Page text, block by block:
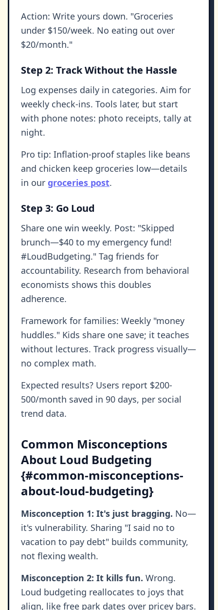
Action: Write yours down. "Groceries
under $150/week. No eating out over
$20/month."
Step 2: Track Without the Hassle
Log expenses daily in categories. Aim for
weekly check-ins. Tools later, but start
with phone notes: photo receipts, tally at
night.
Pro tip: Inflation-proof staples like beans
and chicken keep groceries low—details
in our groceries post.
Step 3: Go Loud
Share one win weekly. Post: "Skipped
brunch—$40 to my emergency fund!
#LoudBudgeting." Tag friends for
accountability. Research from behavioral
economists shows this doubles
adherence.
Framework for families: Weekly "money
huddles." Kids share one save; it teaches
without lectures. Track progress visually—
no complex math.
Expected results? Users report $200-
500/month saved in 90 days, per social
trend data.
Common Misconceptions
About Loud Budgeting
{#common-misconceptions-
about-loud-budgeting}
Misconception 1: It's just bragging. No—
it's vulnerability. Sharing "I said no to
vacation to pay debt" builds community,
not flexing wealth.
Misconception 2: It kills fun. Wrong.
Loud budgeting reallocates to joys that
align, like free park dates over pricey bars.